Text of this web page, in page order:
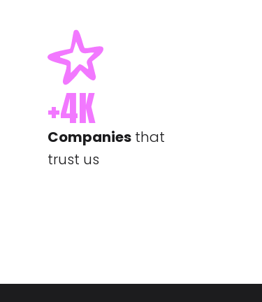
+4K
Companiesthat
trust us